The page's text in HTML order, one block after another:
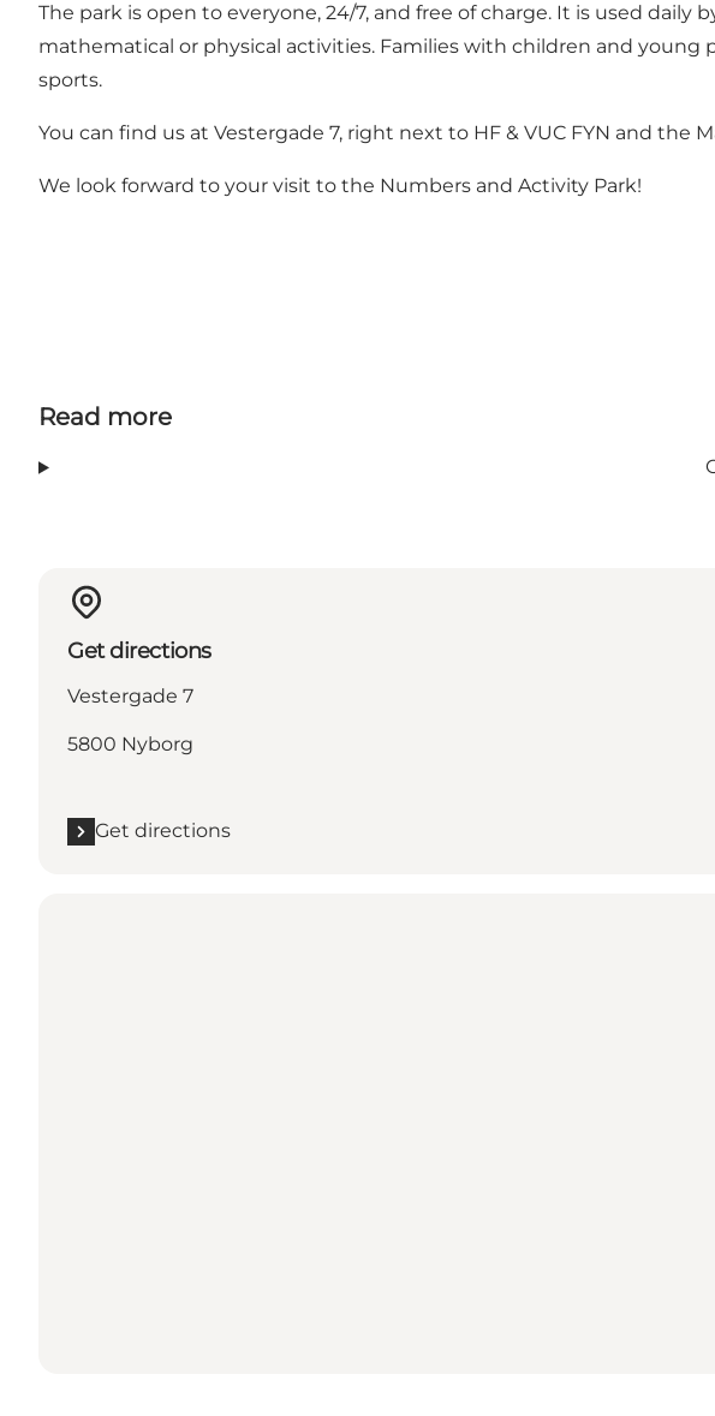
The park is open to everyone, 24/7, and free of charge. It is used
mathematical or physical activities. Families with children and young
sports.
You can find us at Vestergade 7, right next to HF & VUC FYN and the
We look forward to your visit to the Numbers and Activity Park!
Read more
Get directions
Vestergade 7
5800 Nyborg
Get directions